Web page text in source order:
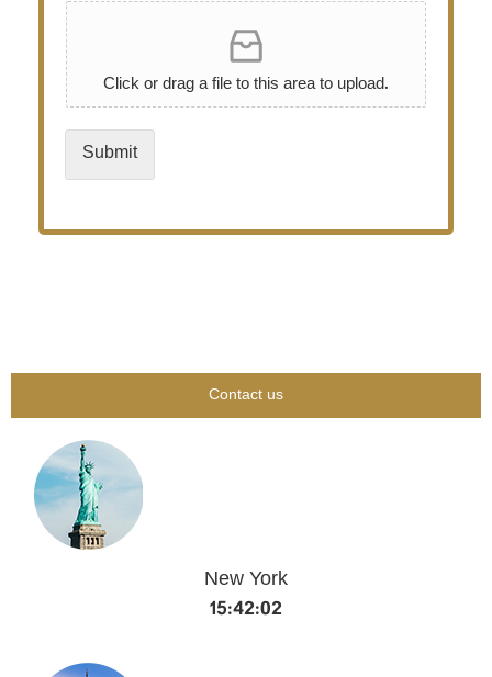
Click or drag a file to this area to upload.
Submit
Contact us
New York
15:42:02